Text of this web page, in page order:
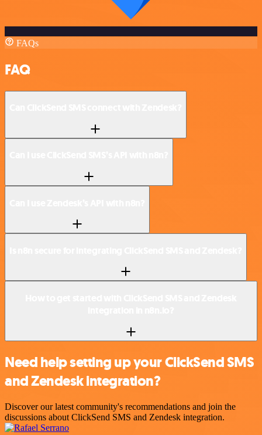
FAQs
FAQ
Need help setting up your ClickSend SMS
and Zendesk integration?
Discover our latest community's recommendations and join the
discussions about ClickSend SMS and Zendesk integration.